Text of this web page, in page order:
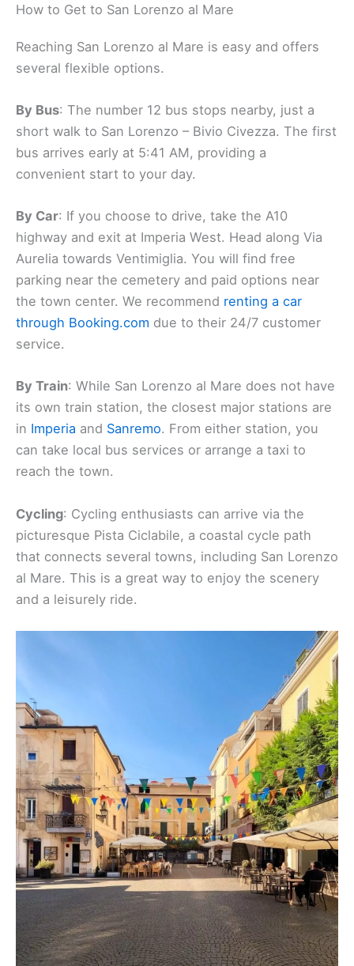
How to Get to San Lorenzo al Mare
Reaching San Lorenzo al Mare is easy and offers
several flexible options.
By Bus: The number 12 bus stops nearby, just a
short walk to San Lorenzo – Bivio Civezza. The first
bus arrives early at 5:41 AM, providing a
convenient start to your day.
By Car: If you choose to drive, take the A10
highway and exit at Imperia West. Head along Via
Aurelia towards Ventimiglia. You will find free
parking near the cemetery and paid options near
the town center. We recommend renting a car
through Booking.com due to their 24/7 customer
service.
By Train: While San Lorenzo al Mare does not have
its own train station, the closest major stations are
in Imperia and Sanremo. From either station, you
can take local bus services or arrange a taxi to
reach the town.
Cycling: Cycling enthusiasts can arrive via the
picturesque Pista Ciclabile, a coastal cycle path
that connects several towns, including San Lorenzo
al Mare. This is a great way to enjoy the scenery
and a leisurely ride.